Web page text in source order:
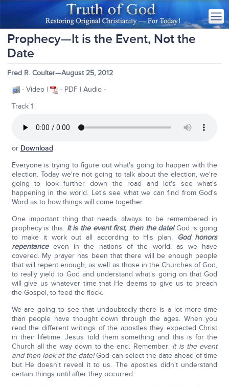
Prophecy—It is the Event, Not the
Date
Fred R. Coulter—August 25, 2012
- Video |
- PDF | Audio -
Track 1:
or Download
Everyone is trying to figure out what's going to happen with the
election. Today we're not going to talk about the election, we're
going to look further down the road and let's see what's
happening in the world. Let's see what we can find from God's
Word as to how things will come together.
One important thing that needs always to be remembered in
prophecy is this: It is the event first, then the date!God is going
to make it work out all according to His plan. God honors
repentanceeven in the nations of the world, as we have
covered. My prayer has been that there will be enough people
that will repent enough, as well as those in the Churches of God,
to really yield to God and understand what's going on that God
will give us whatever time that He deems to give us to preach
the Gospel, to feed the flock.
We are going to see that undoubtedly there is a lot more time
than people have thought down through the ages. When you
read the different writings of the apostles they expected Christ
in their lifetime. Jesus told them something and this is for the
Church all the way down to the end. Remember: It is the event
and then look at the date!God can select the date ahead of time
but He doesn't reveal it to us. The apostles didn't understand
certain things until after they occurred.